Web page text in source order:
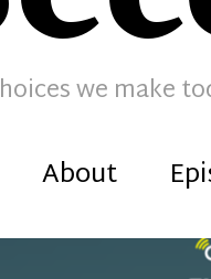
we make
About